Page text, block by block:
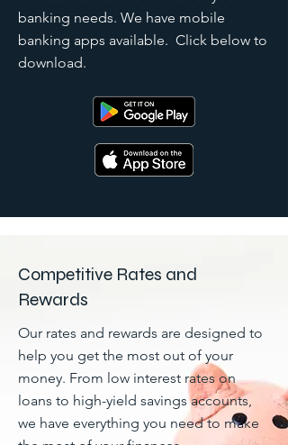
banking needs. We have mobile
banking apps available. Click below to
download.
Competitive Rates and
Rewards
Our rates and rewards are designed to
help you get the most out of your
money. From low interest rates on
loans to high-yield savings accounts,
we have everything you need to make